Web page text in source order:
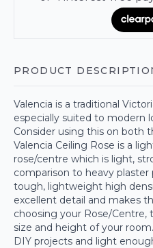
PRODUCT
Valencia is a traditional
especially suited to modern
Consider using this on both
Valencia Ceiling Rose is a
rose/centre which is light,
comparison to heavy
tough, lightweight high
excellent detail and makes
choosing your Rose/Centre,
size and height of your
DIY projects and light